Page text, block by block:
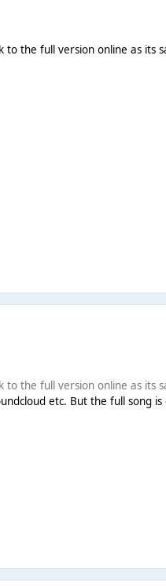
the full version online as its
the full version online as its
etc. But the full song is